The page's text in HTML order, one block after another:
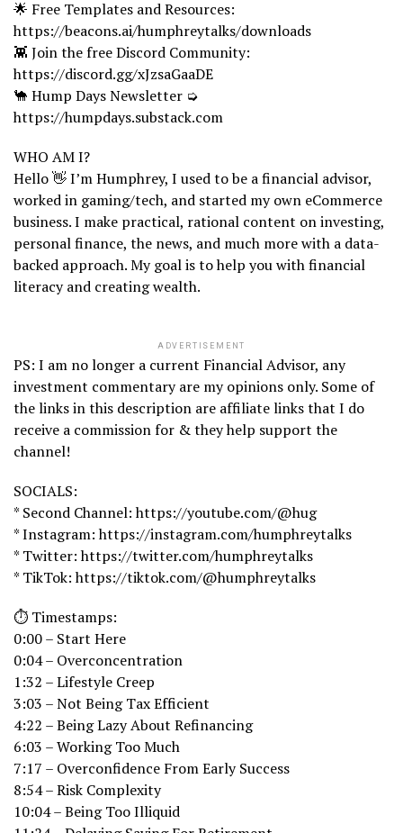
🌟 Free Templates and Resources:
https://beacons.ai/humphreytalks/downloads
👾 Join the free Discord Community:
https://discord.gg/xJzsaGaaDE
🐪 Hump Days Newsletter ➭
https://humpdays.substack.com
WHO AM I?
Hello 👋 I’m Humphrey, I used to be a financial advisor,
worked in gaming/tech, and started my own eCommerce
business. I make practical, rational content on investing,
personal finance, the news, and much more with a data-
backed approach. My goal is to help you with financial
literacy and creating wealth.
ADVERTISEMENT
PS: I am no longer a current Financial Advisor, any
investment commentary are my opinions only. Some of
the links in this description are affiliate links that I do
receive a commission for & they help support the
channel!
SOCIALS:
* Second Channel: https://youtube.com/@hug
* Instagram: https://instagram.com/humphreytalks
* Twitter: https://twitter.com/humphreytalks
* TikTok: https://tiktok.com/@humphreytalks
⏱️ Timestamps:
0:00 – Start Here
0:04 – Overconcentration
1:32 – Lifestyle Creep
3:03 – Not Being Tax Efficient
4:22 – Being Lazy About Refinancing
6:03 – Working Too Much
7:17 – Overconfidence From Early Success
8:54 – Risk Complexity
10:04 – Being Too Illiquid